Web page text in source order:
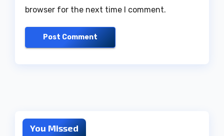
browser for the next time I comment.
You Missed